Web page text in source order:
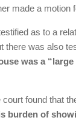
made a motion
as to a
there was also
was a
court found that
burden of